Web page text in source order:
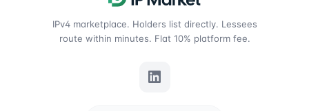
IPv4 marketplace. Holders list directly. Lessees
route within minutes. Flat 10% platform fee.